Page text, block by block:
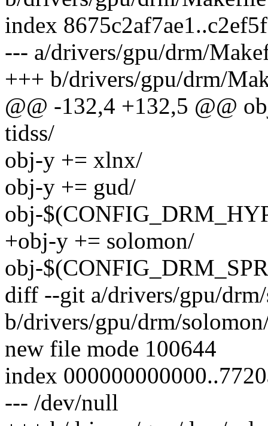
index
--- a/drivers/gpu/drm/
+++ b/drivers/gpu/drm/
@@ -132,4 +132,5 @@
tidss/
obj-y += xlnx/
obj-y += gud/
obj-
+obj-y += solomon/
obj-
diff --git a/drivers/gpu/
b/drivers/gpu/drm/
new file mode 100644
index
--- /dev/null